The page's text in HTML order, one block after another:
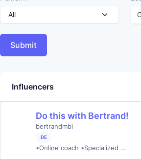
Submit
Influencers
Do this with Bertrand!
bertrandmbi
DE
▪️Online coach ▪️Specialized …